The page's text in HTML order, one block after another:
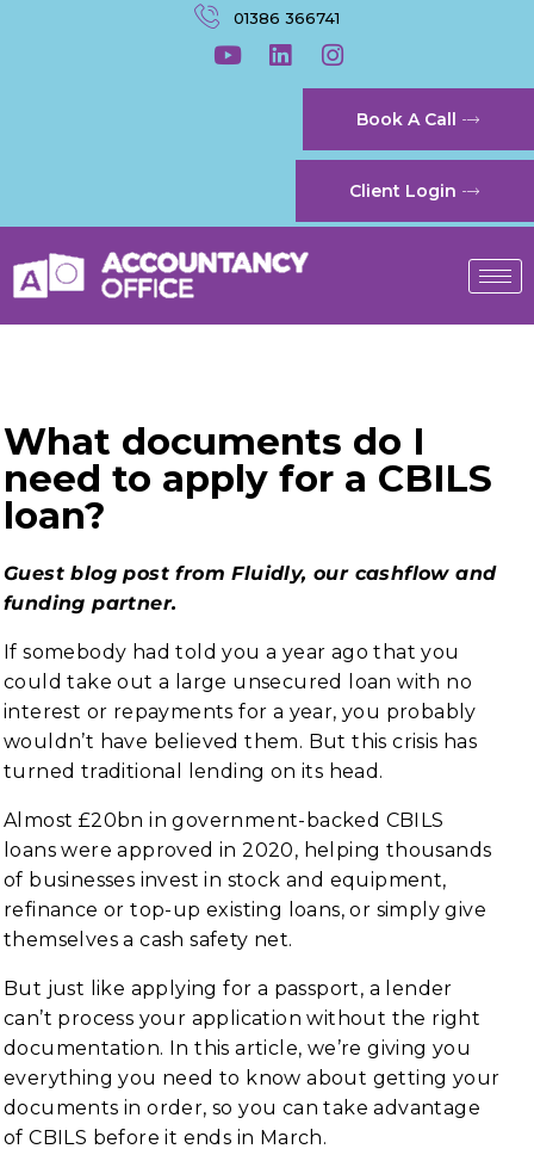
01386 366741
Book A Call
Client Login
What documents do I
need to apply for a CBILS
loan?
Guest blog post from Fluidly, our cashflow and
funding partner.
If somebody had told you a year ago that you
could take out a large unsecured loan with no
interest or repayments for a year, you probably
wouldn’t have believed them. But this crisis has
turned traditional lending on its head.
Almost £20bn in government-backed CBILS
loans were approved in 2020, helping thousands
of businesses invest in stock and equipment,
refinance or top-up existing loans, or simply give
themselves a cash safety net.
But just like applying for a passport, a lender
can’t process your application without the right
documentation. In this article, we’re giving you
everything you need to know about getting your
documents in order, so you can take advantage
of CBILS before it ends in March.